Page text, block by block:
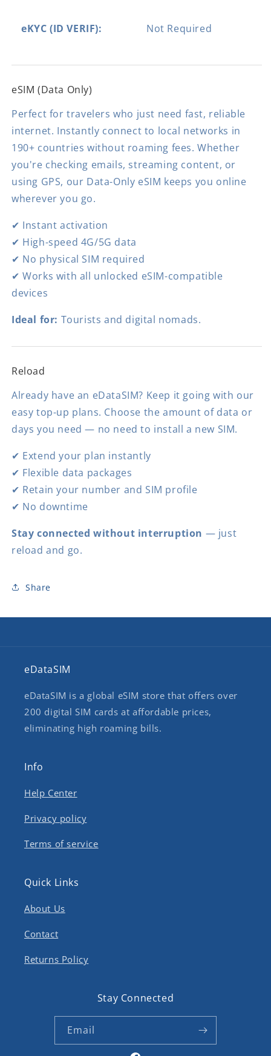
eKYC (ID VERIF): Not Required
eSIM (Data Only)
Perfect for travelers who just need fast, reliable
internet. Instantly connect to local networks in
190+ countries without roaming fees. Whether
you're checking emails, streaming content, or
using GPS, our Data-Only eSIM keeps you online
wherever you go.
✔ Instant activation
✔ High-speed 4G/5G data
✔ No physical SIM required
✔ Works with all unlocked eSIM-compatible
devices
Ideal for: Tourists and digital nomads.
Reload
Already have an eDataSIM? Keep it going with our
easy top-up plans. Choose the amount of data or
days you need — no need to install a new SIM.
✔ Extend your plan instantly
✔ Flexible data packages
✔ Retain your number and SIM profile
✔ No downtime
Stay connected without interruption — just
reload and go.
Share
eDataSIM
eDataSIM is a global eSIM store that offers over
200 digital SIM cards at affordable prices,
eliminating high roaming bills.
Info
Help Center
Privacy policy
Terms of service
Quick Links
About Us
Contact
Returns Policy
Stay Connected
Email